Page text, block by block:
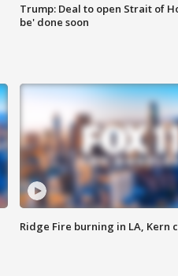
Trump: Deal to open Strait of
be' done soon
Ridge Fire burning in LA, Kern